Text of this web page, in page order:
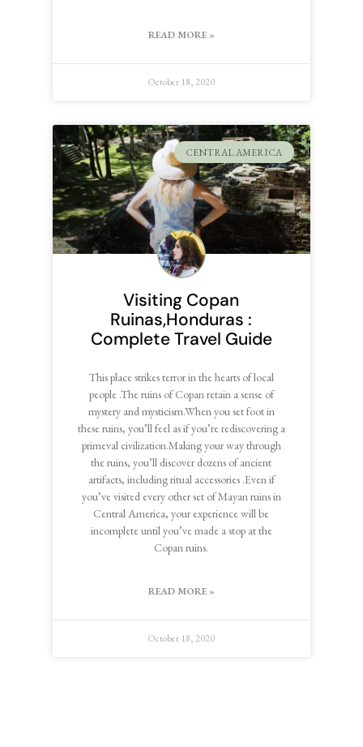
READ MORE »
October 18, 2020
CENTRAL AMERICA
Visiting Copan
Ruinas,Honduras :
Complete Travel Guide
This place strikes terror in the hearts of local
people .The ruins of Copan retain a sense of
mystery and mysticism.When you set foot in
these ruins, you’ll feel as if you’re rediscovering a
primeval civilization.Making your way through
the ruins, you’ll discover dozens of ancient
artifacts, including ritual accessories .Even if
you’ve visited every other set of Mayan ruins in
Central America, your experience will be
incomplete until you’ve made a stop at the
Copan ruins.
READ MORE »
October 18, 2020